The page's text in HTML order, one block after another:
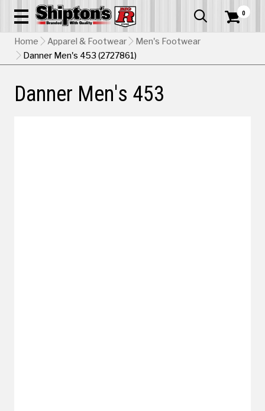
  0
Home Apparel & Footwear
Men's Footwear
Danner Men's 453 (2727861)
Danner Men's 453